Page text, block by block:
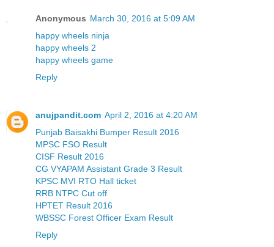
Anonymous March 30, 2016 at 5:09 AM
happy wheels ninja
happy wheels 2
happy wheels game
Reply
anujpandit.com April 2, 2016 at 4:20 AM
Punjab Baisakhi Bumper Result 2016
MPSC FSO Result
CISF Result 2016
CG VYAPAM Assistant Grade 3 Result
KPSC MVI RTO Hall ticket
RRB NTPC Cut off
HPTET Result 2016
WBSSC Forest Officer Exam Result
Reply